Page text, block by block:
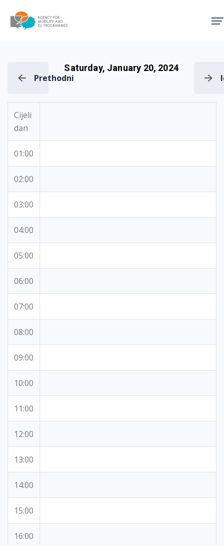
Prethodni
Saturday, January 20, 2024
Cijeli
dan
01:00
02:00
03:00
04:00
05:00
06:00
07:00
08:00
09:00
10:00
11:00
12:00
13:00
14:00
15:00
16:00